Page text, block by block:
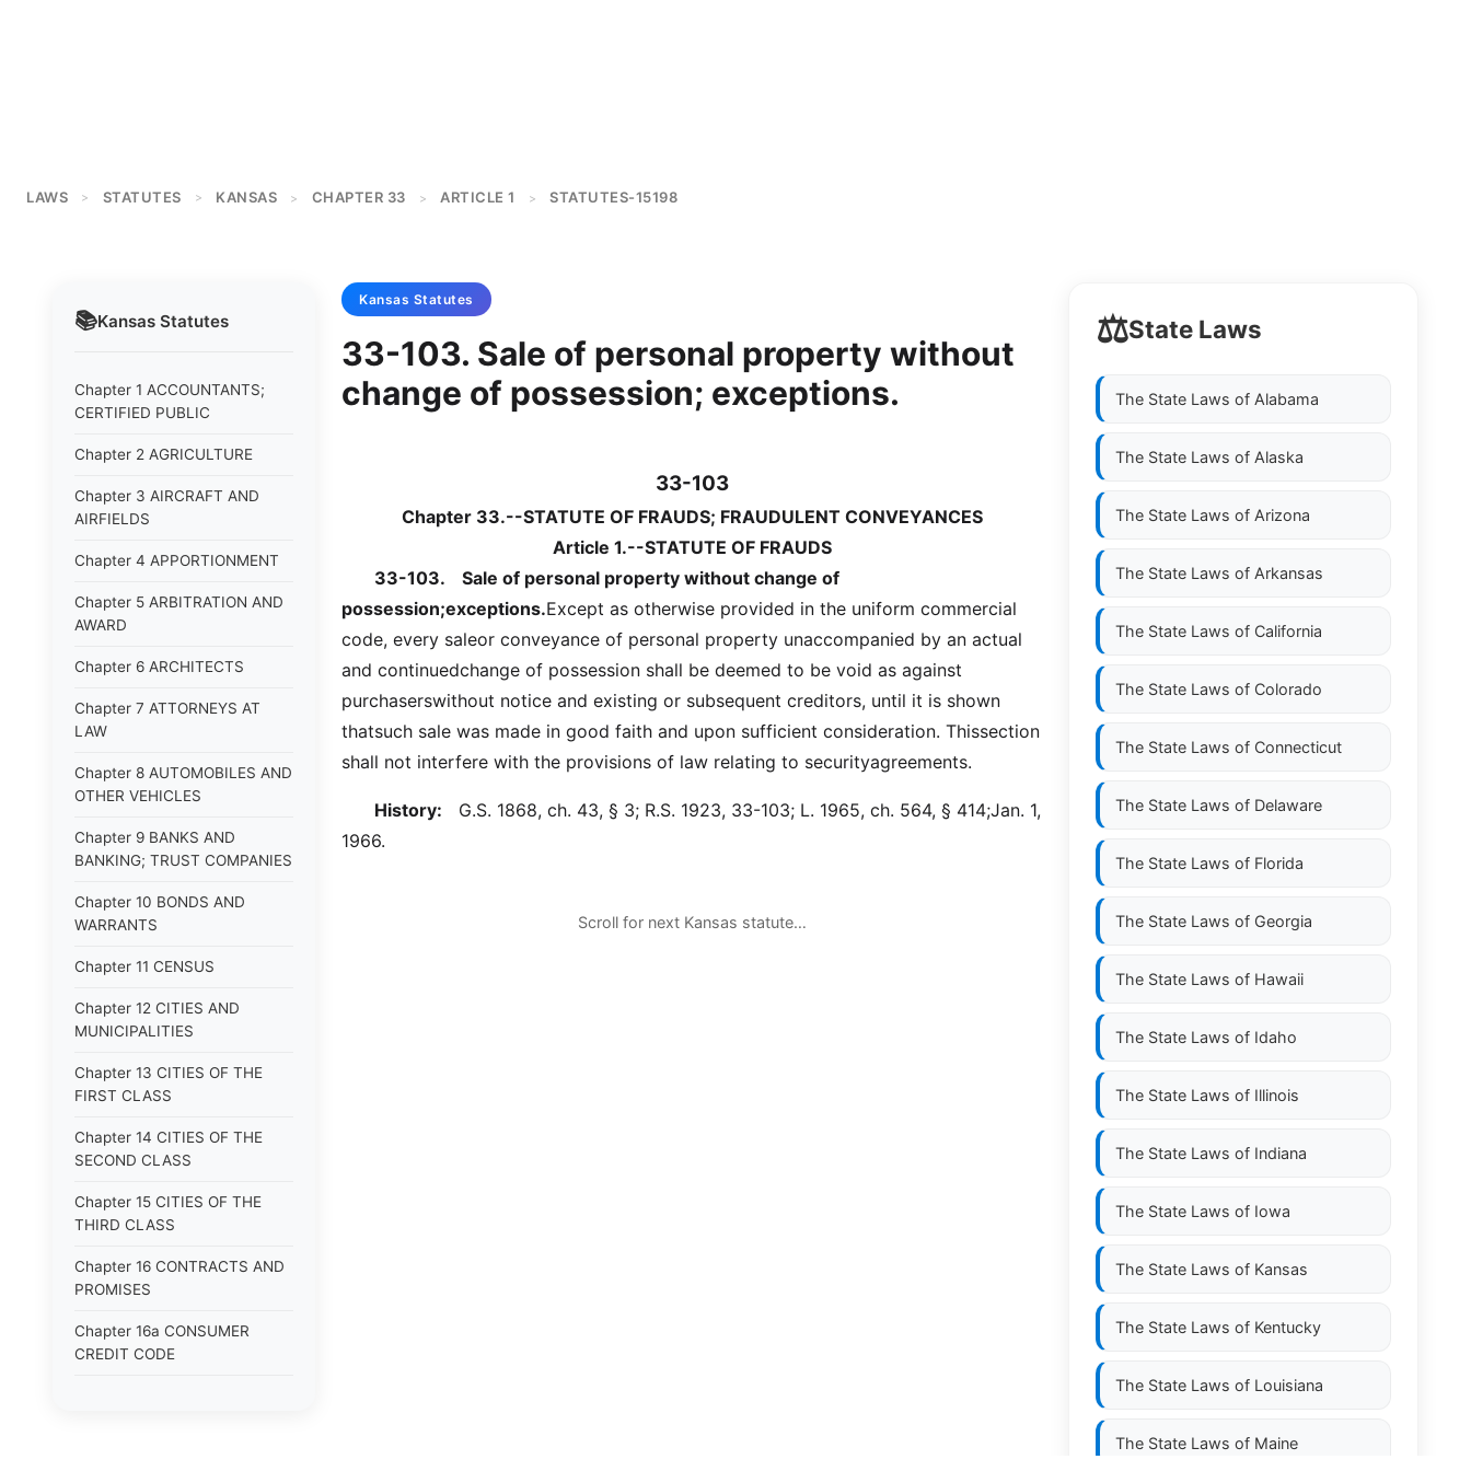
LAWS > STATUTES > KANSAS > CHAPTER 33 > ARTICLE 1 > STATUTES-15198
📚Kansas Statutes
Chapter 1 ACCOUNTANTS;
CERTIFIED PUBLIC
Chapter 2 AGRICULTURE
Chapter 3 AIRCRAFT AND
AIRFIELDS
Chapter 4 APPORTIONMENT
Chapter 5 ARBITRATION AND
AWARD
Chapter 6 ARCHITECTS
Chapter 7 ATTORNEYS AT
LAW
Chapter 8 AUTOMOBILES AND
OTHER VEHICLES
Chapter 9 BANKS AND
BANKING; TRUST COMPANIES
Chapter 10 BONDS AND
WARRANTS
Chapter 11 CENSUS
Chapter 12 CITIES AND
MUNICIPALITIES
Chapter 13 CITIES OF THE
FIRST CLASS
Chapter 14 CITIES OF THE
SECOND CLASS
Chapter 15 CITIES OF THE
THIRD CLASS
Chapter 16 CONTRACTS AND
PROMISES
Chapter 16a CONSUMER
CREDIT CODE
Kansas Statutes
33-103. Sale of personal property without
change of possession; exceptions.
33-103
Chapter 33.--STATUTE OF FRAUDS; FRAUDULENT CONVEYANCES
Article 1.--STATUTE OF FRAUDS
33-103.
Sale of personal property without change of
possession;exceptions.Except as otherwise provided in the uniform commercial
code, every saleor conveyance of personal property unaccompanied by an actual
and continuedchange of possession shall be deemed to be void as against
purchaserswithout notice and existing or subsequent creditors, until it is shown
thatsuch sale was made in good faith and upon sufficient consideration. Thissection
shall not interfere with the provisions of law relating to securityagreements.
History: G.S. 1868, ch. 43, § 3; R.S. 1923, 33-103; L. 1965, ch. 564, § 414;Jan. 1,
1966.
Scroll for next Kansas statute…
⚖️State Laws
The State Laws of Alabama
The State Laws of Alaska
The State Laws of Arizona
The State Laws of Arkansas
The State Laws of California
The State Laws of Colorado
The State Laws of Connecticut
The State Laws of Delaware
The State Laws of Florida
The State Laws of Georgia
The State Laws of Hawaii
The State Laws of Idaho
The State Laws of Illinois
The State Laws of Indiana
The State Laws of Iowa
The State Laws of Kansas
The State Laws of Kentucky
The State Laws of Louisiana
The State Laws of Maine